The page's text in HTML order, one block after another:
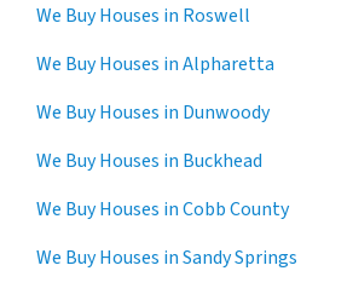
We Buy Houses in Roswell
We Buy Houses in Alpharetta
We Buy Houses in Dunwoody
We Buy Houses in Buckhead
We Buy Houses in Cobb County
We Buy Houses in Sandy Springs